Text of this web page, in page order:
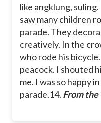
like angklung,
saw many children
parade. They
creatively. In the
who rode his
peacock. I shouted
me. I was so happy
parade.14. From